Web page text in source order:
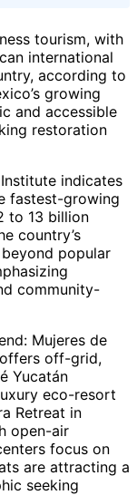
tourism, with
international
according to
growing
and accessible
restoration
indicates
fastest-growing
to 13 billion
country’s
popular
community-
Mujeres de
off-grid,
Yucatán
eco-resort
Retreat in
open-air
focus on
are attracting a
seeking